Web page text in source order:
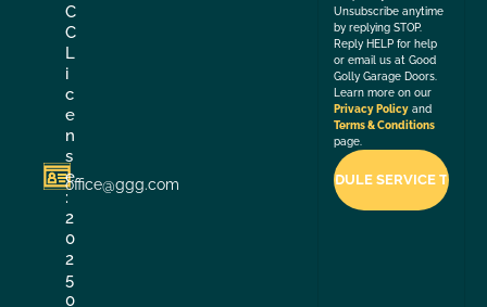
C
C
L
i
c
e
n
s
e
:
2
0
2
5
0
office@ggg.com
Unsubscribe anytime
by replying STOP.
Reply HELP for help
or email us at Good
Golly Garage Doors.
Learn more on our
Privacy Policy and
Terms & Conditions
page.